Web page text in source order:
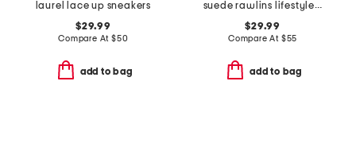
laurel lace up sneakers
$29.99
Compare At $50
add to bag
suede rawlins lifestyle sneakers
$29.99
Compare At $55
add to bag